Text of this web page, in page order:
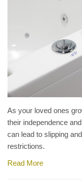
As your loved ones
their independence
can lead to slipping
restrictions.
Read More